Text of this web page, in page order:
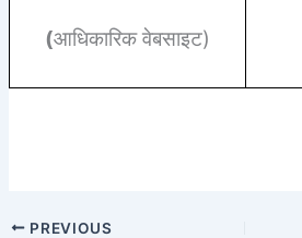
(आधिकारिक वेबसाइट)
PREVIOUS